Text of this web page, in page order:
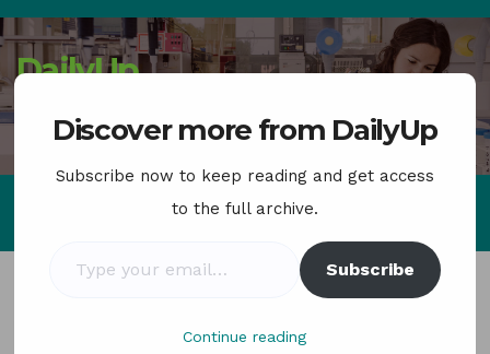
Skip
to
content
DailyUp
Job Updates , news
Discover more from DailyUp
Subscribe now to keep reading and get access
to the full archive.
Subscribe
Continue reading